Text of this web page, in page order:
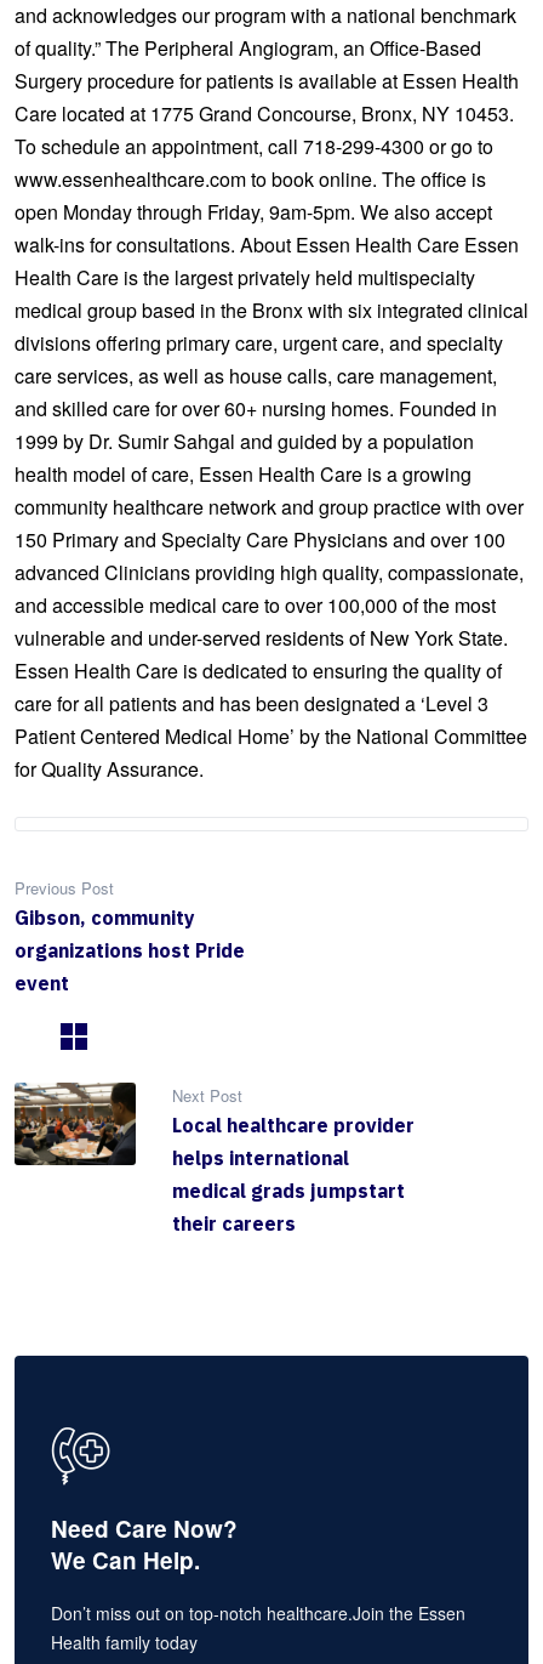
and acknowledges our program with a national benchmark
of quality.” The Peripheral Angiogram, an Office-Based
Surgery procedure for patients is available at Essen Health
Care located at 1775 Grand Concourse, Bronx, NY 10453.
To schedule an appointment, call 718-299-4300 or go to
www.essenhealthcare.com to book online. The office is
open Monday through Friday, 9am-5pm. We also accept
walk-ins for consultations. About Essen Health Care Essen
Health Care is the largest privately held multispecialty
medical group based in the Bronx with six integrated clinical
divisions offering primary care, urgent care, and specialty
care services, as well as house calls, care management,
and skilled care for over 60+ nursing homes. Founded in
1999 by Dr. Sumir Sahgal and guided by a population
health model of care, Essen Health Care is a growing
community healthcare network and group practice with over
150 Primary and Specialty Care Physicians and over 100
advanced Clinicians providing high quality, compassionate,
and accessible medical care to over 100,000 of the most
vulnerable and under-served residents of New York State.
Essen Health Care is dedicated to ensuring the quality of
care for all patients and has been designated a ‘Level 3
Patient Centered Medical Home’ by the National Committee
for Quality Assurance.
Previous Post
Gibson, community
organizations host Pride
event
Next Post
Local healthcare provider
helps international
medical grads jumpstart
their careers
Need Care Now?
We Can Help.
Don’t miss out on top-notch healthcare.Join the Essen
Health family today